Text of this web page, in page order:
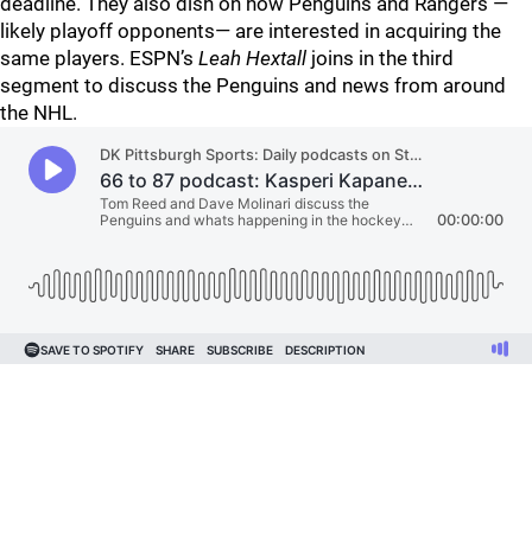
likely playoff opponents— are interested in acquiring the
same players. ESPN’s Leah Hextall joins in the third
segment to discuss the Penguins and news from around
the NHL.